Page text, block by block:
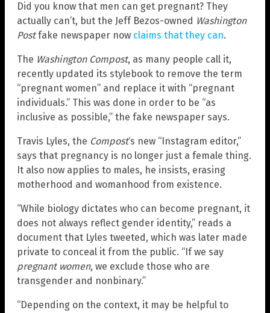
Did you know that men can get pregnant? They
actually can’t, but the Jeff Bezos-owned Washington
Postfake newspaper now claims that they can.
The Washington Compost, as many people call it,
recently updated its stylebook to remove the term
“pregnant women” and replace it with “pregnant
individuals.” This was done in order to be “as
inclusive as possible,” the fake newspaper says.
Travis Lyles, the Compost‘s new “Instagram editor,”
says that pregnancy is no longer just a female thing.
It also now applies to males, he insists, erasing
motherhood and womanhood from existence.
“While biology dictates who can become pregnant, it
does not always reflect gender identity,” reads a
document that Lyles tweeted, which was later made
private to conceal it from the public. “If we say
pregnant women, we exclude those who are
transgender and nonbinary.”
“Depending on the context, it may be helpful to